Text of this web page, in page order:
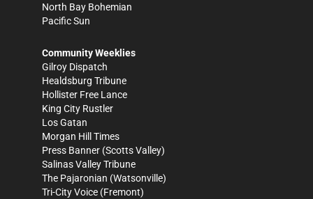
North Bay Bohemian
Pacific Sun
Community Weeklies
Gilroy Dispatch
Healdsburg Tribune
Hollister Free Lance
King City Rustler
Los Gatan
Morgan Hill Times
Press Banner (Scotts Valley)
Salinas Valley Tribune
The Pajaronian (Watsonville)
Tri-City Voice (Fremont)